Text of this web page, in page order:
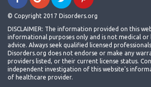
© Copyright 2017 Disorders.org
DISCLAIMER: The information provided on this
informational purposes only and is not medical or
advice. Always seek qualified licensed
Disorders.org does not endorse or make any
providers listed, or their current license status.
independent investigation of this website's
of healthcare provider.